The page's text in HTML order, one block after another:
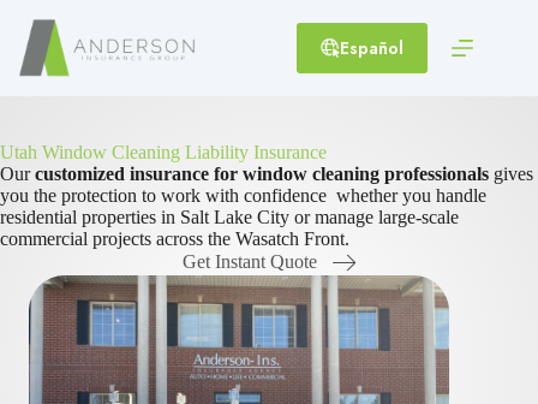
content
Español
Utah Window Cleaning Liability Insurance
Ourcustomized insurance for window cleaning professionals gives
you the protection to work with confidence whether you handle
residential properties in Salt Lake City or manage large-scale
commercial projects across the Wasatch Front.
Get Instant Quote